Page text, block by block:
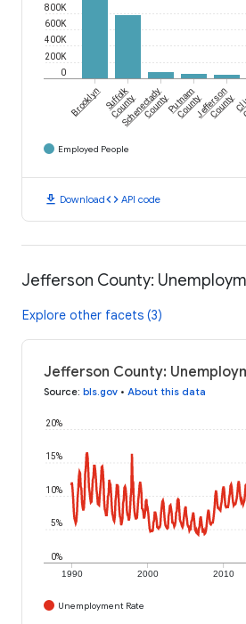
0
200K
400K
600K
800K
Brooklyn Suffolk
County
Schenectady
CountyPutnam
CountyJefferson
County
Employed People
download Downloadcode API code
Jefferson County:
Explore other facets (3)
Jefferson County:
Source: bls.gov • About this data
1990 2000 2010
0%
5%
10%
15%
20%
Unemployment Rate